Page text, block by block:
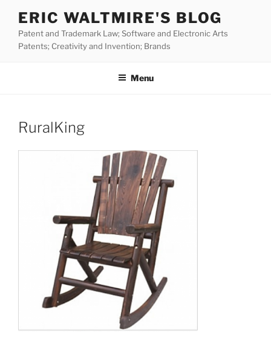
content
ERIC WALTMIRE'S BLOG
Patent and Trademark Law; Software and Electronic Arts
Patents; Creativity and Invention; Brands
Menu
RuralKing